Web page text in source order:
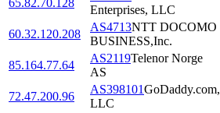
65.82.70.128
Enterprises, LLC
60.32.120.208
AS4713NTT DOCOMO
BUSINESS,Inc.
85.164.77.64
AS2119Telenor Norge
AS
72.47.200.96
AS398101GoDaddy.com,
LLC